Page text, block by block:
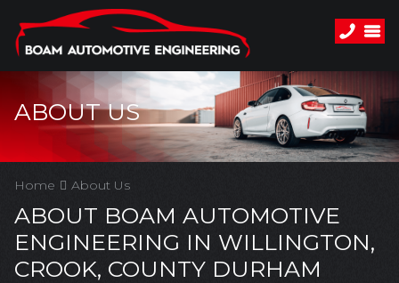
ABOUT US
Home About Us
ABOUT BOAM AUTOMOTIVE
ENGINEERING IN WILLINGTON,
CROOK, COUNTY DURHAM